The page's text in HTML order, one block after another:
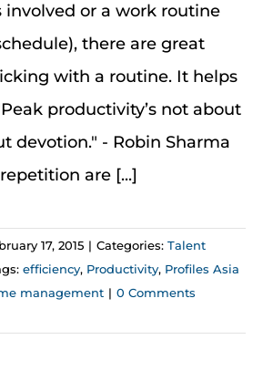
involved or a work routine
there are great
with a routine. It helps
productivity’s not about
devotion." - Robin Sharma
are [...]
17, 2015 | Categories: Talent
efficiency, Productivity, Profiles Asia
management | 0 Comments